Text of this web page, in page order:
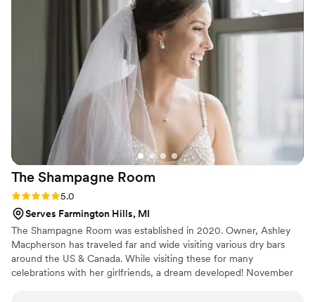
had bridesmaids with thin hair and we all looked stunning!
Sabrina’s skill with make up is top notch, she was able to give
every girl exactly what they requested! If you hire bridesmaid
beautiful, it will be the best decision you make!
The Shampagne Room
Rating: 5.0 (3 reviews)
5.0
Serves Farmington Hills, MI
The Shampagne Room was established in 2020. Owner, Ashley
Macpherson has traveled far and wide visiting various dry bars
around the US & Canada. While visiting these for many
celebrations with her girlfriends, a dream developed! November